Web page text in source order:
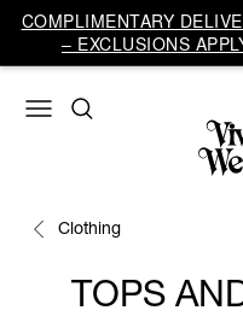
COMPLIMENTARY
– EXCLUSIONS
Clothing
TOPS